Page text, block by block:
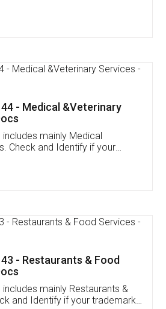
Testimonials
Chennupati
docs! I've applied FSSAI
and very helpful. I had to
periodically because of an
end. Pooja was very patient
She had assisted me till